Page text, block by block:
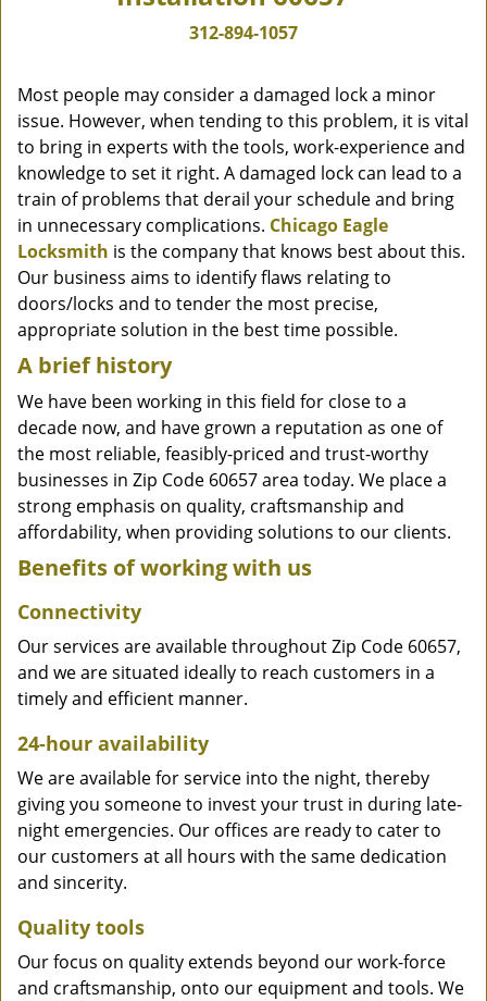
312-894-1057
Most people may consider a damaged lock a minor
issue. However, when tending to this problem, it is vital
to bring in experts with the tools, work-experience and
knowledge to set it right. A damaged lock can lead to a
train of problems that derail your schedule and bring
in unnecessary complications. Chicago Eagle
Locksmith is the company that knows best about this.
Our business aims to identify flaws relating to
doors/locks and to tender the most precise,
appropriate solution in the best time possible.
A brief history
We have been working in this field for close to a
decade now, and have grown a reputation as one of
the most reliable, feasibly-priced and trust-worthy
businesses in Zip Code 60657 area today. We place a
strong emphasis on quality, craftsmanship and
affordability, when providing solutions to our clients.
Benefits of working with us
Connectivity
Our services are available throughout Zip Code 60657,
and we are situated ideally to reach customers in a
timely and efficient manner.
24-hour availability
We are available for service into the night, thereby
giving you someone to invest your trust in during late-
night emergencies. Our offices are ready to cater to
our customers at all hours with the same dedication
and sincerity.
Quality tools
Our focus on quality extends beyond our work-force
and craftsmanship, onto our equipment and tools. We